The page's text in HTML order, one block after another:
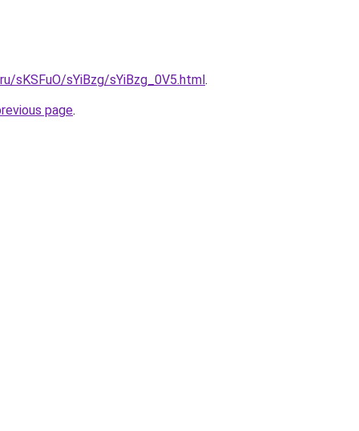
sKSFuO/sYiBzg/sYiBzg_0V5.html.
page.